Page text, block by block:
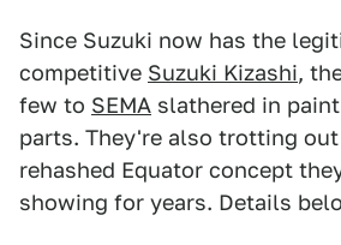
Since Suzuki now has the
competitive Suzuki Kizashi,
few to SEMA slathered in
parts. They're also trotting
rehashed Equator concept
showing for years. Details